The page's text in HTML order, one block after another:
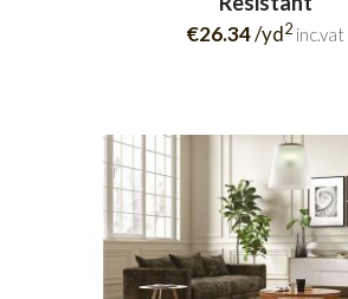
€26.34/yd2 inc.vat